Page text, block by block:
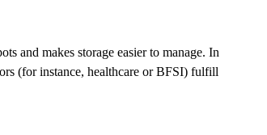
and makes storage easier to manage. In
(for instance, healthcare or BFSI) fulfill